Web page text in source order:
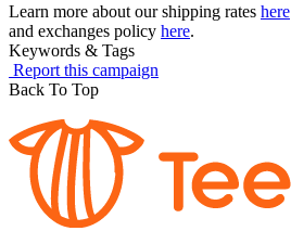
Learn more about our shipping rates here
and exchanges policy here.
Keywords & Tags
Report this campaign
Back To Top